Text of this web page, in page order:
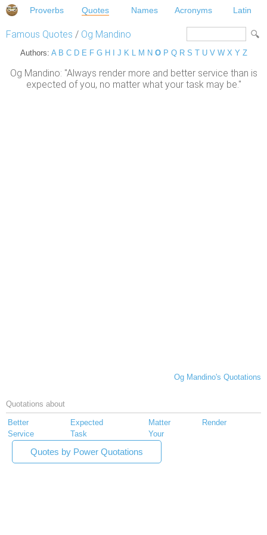
Proverbs Quotes Names Acronyms Latin
Famous Quotes / Og Mandino
Authors: A B C D E F G H J K L M N O P Q R S T U V W X Y Z
Og Mandino: "Always render more and better service than is
expected of you, no matter what your task may be."
Og Mandino's Quotations
Quotations about
Better Expected Matter
Render
Service
Task Your
Quotes by Power Quotations